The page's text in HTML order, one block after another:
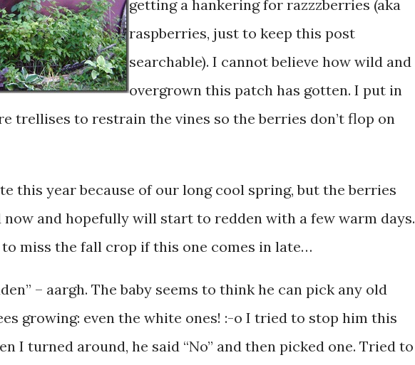
getting a hankering for razzzberries (aka
raspberries, just to keep this post
searchable). I cannot believe how wild and
overgrown this patch has gotten. I put in
trellises to restrain the vines so the berries don’t flop on
this year because of our long cool spring, but the berries
and hopefully will start to redden with a few warm days.
to miss the fall crop if this one comes in late…
– aargh. The baby seems to think he can pick any old
growing: even the white ones! :-o I tried to stop him this
I turned around, he said “No” and then picked one. Tried to